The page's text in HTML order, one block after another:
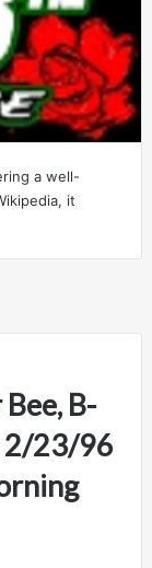
a well-
it
B-
2/23/96